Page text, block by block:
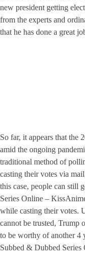
new president getting
from the experts and
that he has done a great
So far, it appears that the
amid the ongoing
traditional method of
casting their votes via
this case, people can still
Series Online –
while casting their votes.
cannot be trusted, Trump
to be worthy of another 4
Subbed & Dubbed